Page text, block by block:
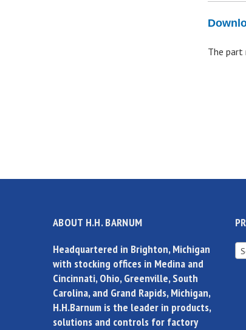
The part
ABOUT H.H. BARNUM
Headquartered in Brighton, Michigan
with stocking offices in Medina and
Cincinnati, Ohio, Greenville, South
Carolina, and Grand Rapids, Michigan,
H.H.Barnum is the leader in products,
solutions and controls for factory